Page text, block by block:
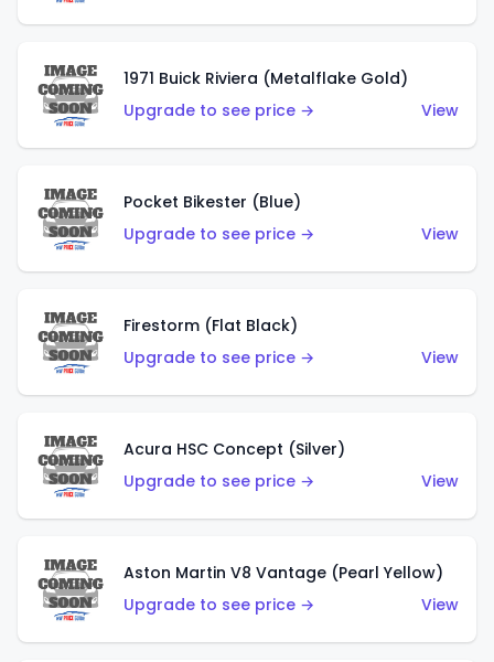
1971 Buick Riviera (Metalflake Gold)
Upgrade to see price →
View
Pocket Bikester (Blue)
Upgrade to see price →
View
Firestorm (Flat Black)
Upgrade to see price →
View
Acura HSC Concept (Silver)
Upgrade to see price →
View
Aston Martin V8 Vantage (Pearl Yellow)
Upgrade to see price →
View